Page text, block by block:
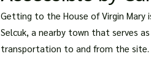
Getting to the House of Virgin Mary
Selcuk, a nearby town that serves
transportation to and from the site.